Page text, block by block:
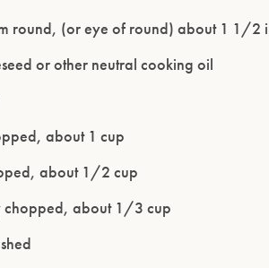
round, (or eye of round) about 1 1/2
or other neutral cooking oil
about 1 cup
about 1/2 cup
chopped, about 1/3 cup